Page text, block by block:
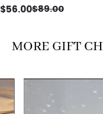
Dress
$56.00$89.00
MORE GIFT